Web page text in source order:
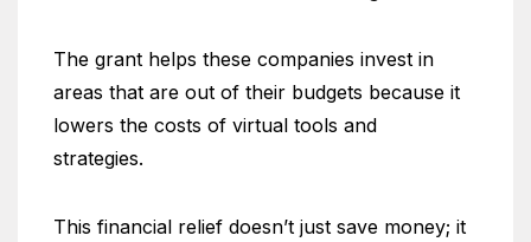
The grant helps these companies invest in
areas that are out of their budgets because it
lowers the costs of virtual tools and
strategies.
This financial relief doesn’t just save money; it